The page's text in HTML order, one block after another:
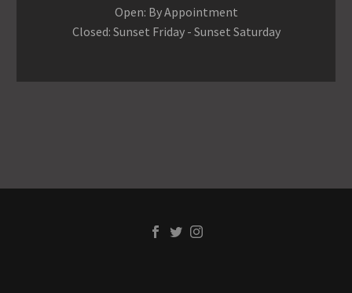
Open: By Appointment
Closed: Sunset Friday - Sunset Saturday